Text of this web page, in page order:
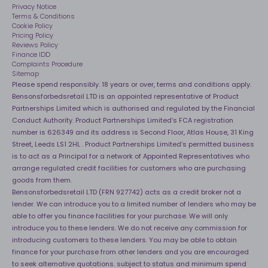
Become an affiliate partner
Sleep Pro
40 Night Comfort Guarantee
Key Worker Discounts
Privacy Notice
Terms & Conditions
Cookie Policy
Pricing Policy
Reviews Policy
Finance IDD
Complaints Procedure
Sitemap
Please spend responsibly. 18 years or over, terms and conditions apply.
Bensonsforbedsretail LTD is an appointed representative of Product
Partnerships Limited which is authorised and regulated by the Financial
Conduct Authority. Product Partnerships Limited’s FCA registration
number is 626349 and its address is Second Floor, Atlas House, 31 King
Street, Leeds LS1 2HL . Product Partnerships Limited’s permitted business
is to act as a Principal for a network of Appointed Representatives who
arrange regulated credit facilities for customers who are purchasing
goods from them.
Bensonsforbedsretail LTD (FRN 927742) acts as a credit broker not a
lender. We can introduce you to a limited number of lenders who may be
able to offer you finance facilities for your purchase. We will only
introduce you to these lenders. We do not receive any commission for
introducing customers to these lenders. You may be able to obtain
finance for your purchase from other lenders and you are encouraged
to seek alternative quotations. subject to status and minimum spend